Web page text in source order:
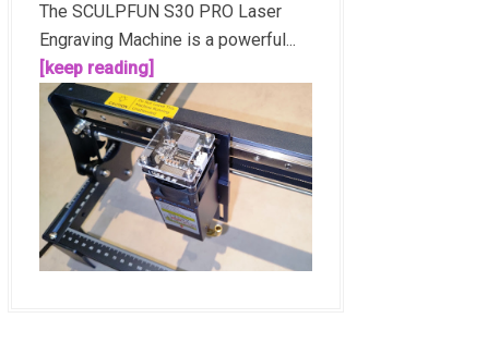
The SCULPFUN S30 PRO Laser
Engraving Machine is a powerful...
[keep reading]